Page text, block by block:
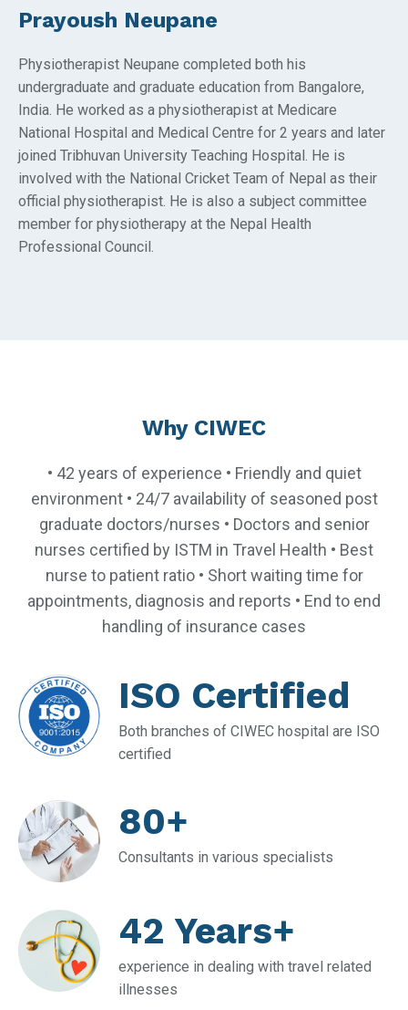
Prayoush Neupane
Physiotherapist Neupane completed both his
undergraduate and graduate education from Bangalore,
India. He worked as a physiotherapist at Medicare
National Hospital and Medical Centre for 2 years and later
joined Tribhuvan University Teaching Hospital. He is
involved with the National Cricket Team of Nepal as their
official physiotherapist. He is also a subject committee
member for physiotherapy at the Nepal Health
Professional Council.
Why CIWEC
• 42 years of experience • Friendly and quiet
environment • 24/7 availability of seasoned post
graduate doctors/nurses • Doctors and senior
nurses certified by ISTM in Travel Health • Best
nurse to patient ratio • Short waiting time for
appointments, diagnosis and reports • End to end
handling of insurance cases
ISO Certified
Both branches of CIWEC hospital are ISO
certified
80+
Consultants in various specialists
42 Years+
experience in dealing with travel related
illnesses